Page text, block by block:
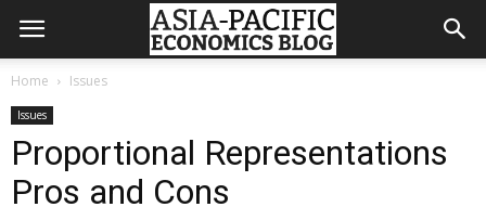
Home Issues
Issues
Proportional Representations
Pros and Cons